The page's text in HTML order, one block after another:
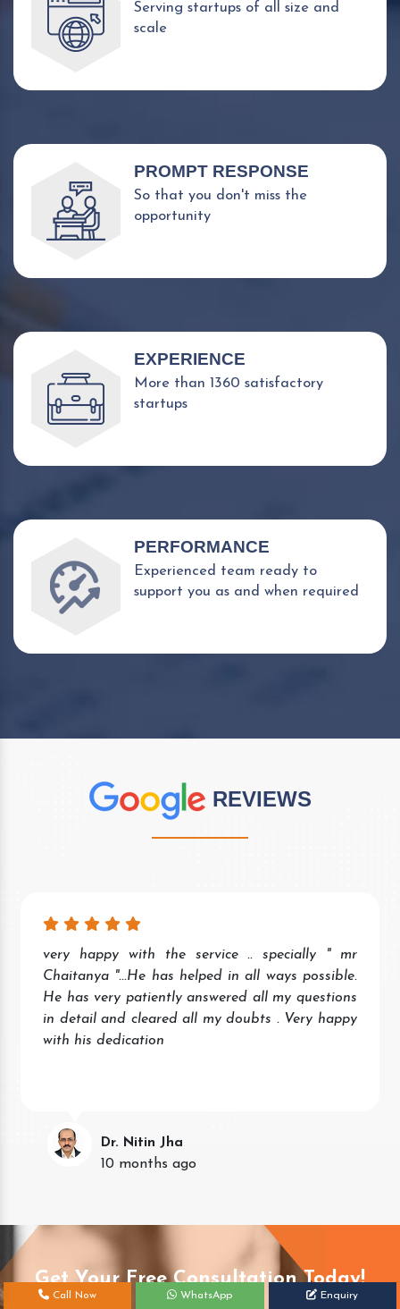
Serving startups of all size and
scale
PROMPT RESPONSE
So that you don't miss the
opportunity
EXPERIENCE
More than 1360 satisfactory
startups
PERFORMANCE
Experienced team ready to
support you as and when required
REVIEWS
very happy with the service .. specially " mr
Chaitanya "...He has helped in all ways possible.
He has very patiently answered all my questions
in detail and cleared all my doubts . Very happy
with his dedication
Dr. Nitin Jha
10 months ago
Get Your Free Consultation Today!
Call Now WhatsApp Enquiry